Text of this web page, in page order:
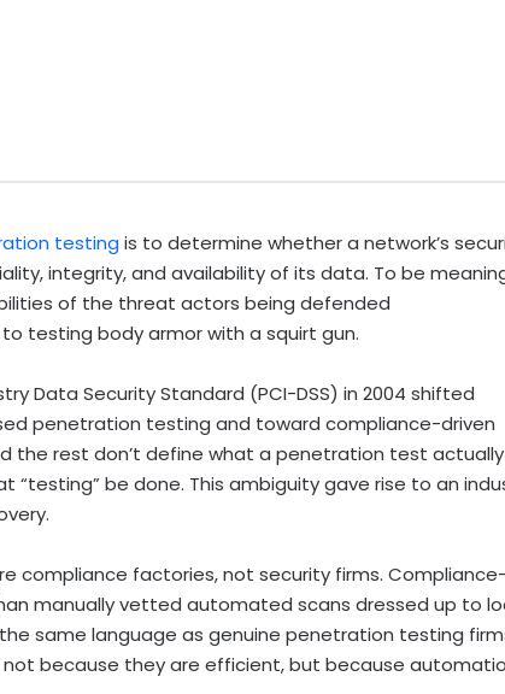
testing is to determine whether a network’s
integrity, and availability of its data. To be
of the threat actors being defended
testing body armor with a squirt gun.
Data Security Standard (PCI-DSS) in 2004 shifted
penetration testing and toward compliance-driven
the rest don’t define what a penetration test actually
“testing” be done. This ambiguity gave rise to an
compliance factories, not security firms. Compliance-
manually vetted automated scans dressed up to
same language as genuine penetration testing
not because they are efficient, but because